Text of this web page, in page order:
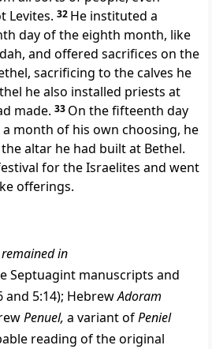
Levites. 32 He instituted a
day of the eighth month, like
and offered sacrifices on the
sacrificing to the calves he
he also installed priests at
made. 33 On the fifteenth day
month of his own choosing, he
altar he had built at Bethel.
for the Israelites and went
offerings.
in
Septuagint manuscripts and
and 5:14); HebrewAdoram
Penuel, a variant ofPeniel
reading of the original